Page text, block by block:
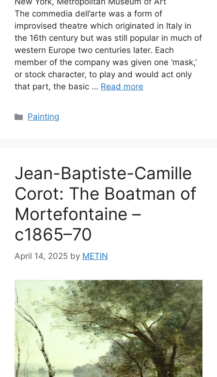
The commedia dell’arte was a form of
improvised theatre which originated in Italy in
the 16th century but was still popular in much of
western Europe two centuries later. Each
member of the company was given one ‘mask,’
or stock character, to play and would act only
that part, the basic … Read more
Categories
Painting
Jean-Baptiste-Camille
Corot: The Boatman of
Mortefontaine –
c1865–70
April 14, 2025 by METIN